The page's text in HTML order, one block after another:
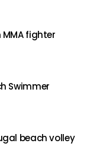
fighter
Swimmer
beach volley